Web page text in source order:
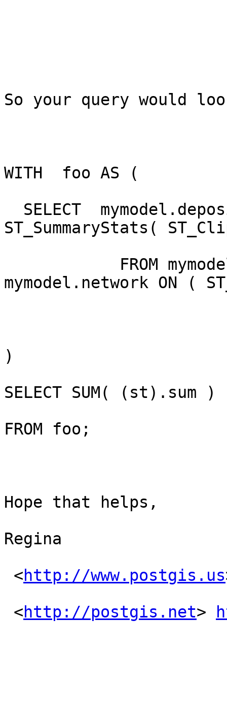
So your query would
WITH  foo AS (
ST_SummaryStats(
mymodel.network ON (
)
SELECT SUM( (st).sum )
FROM foo;
Hope that helps,
Regina
<http://www.postgis.us
<http://postgis.net>